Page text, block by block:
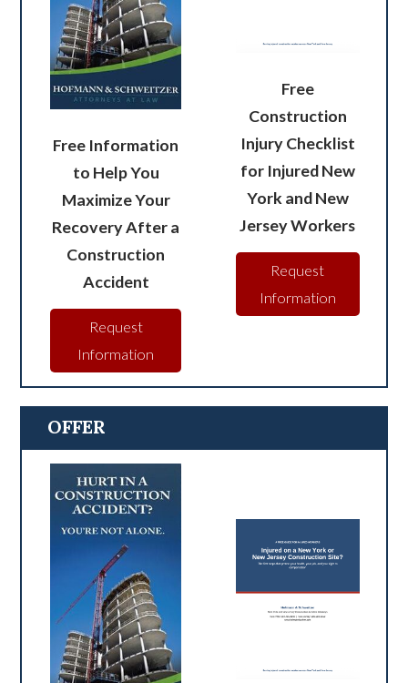
Free Information
to Help You
Maximize Your
Recovery After a
Construction
Accident
Request
Information
Free
Construction
Injury Checklist
for Injured New
York and New
Jersey Workers
Request
Information
OFFER